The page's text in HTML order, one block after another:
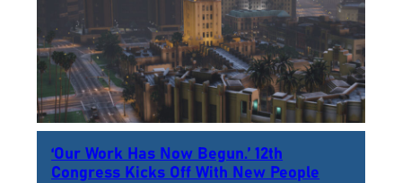
‘Our Work Has Now Begun.’ 12th
Congress Kicks Off With New People